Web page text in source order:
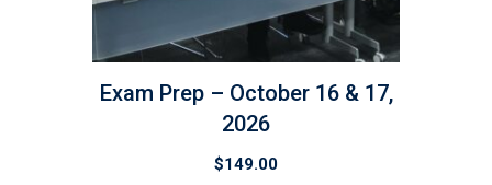
Exam Prep – October 16 & 17,
2026
$149.00